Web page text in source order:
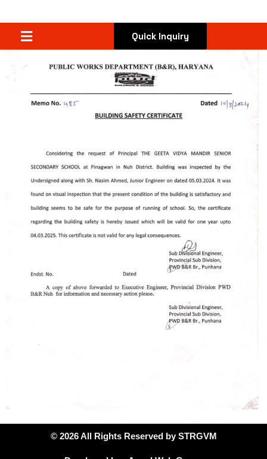
Quick Inquiry
© 2026 All Rights Reserved by STRGVM